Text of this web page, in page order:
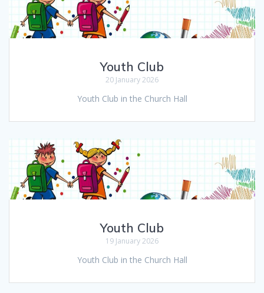
Youth Club
20 January 2026
Youth Club in the Church Hall
Youth Club
19 January 2026
Youth Club in the Church Hall